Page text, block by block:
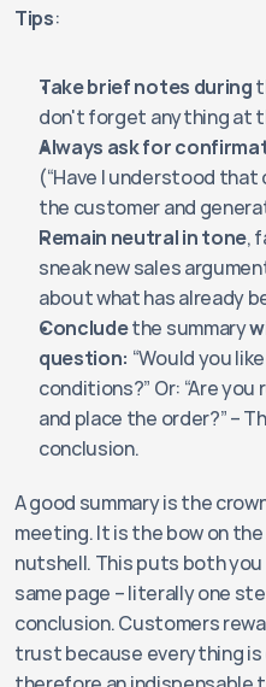
Tips:
Take brief notes during
don't forget anything at
Always ask for
(“Have I understood
the customer and
Remain neutral in tone,
sneak new sales
about what has already
Conclude the summary
question: “Would you
conditions?” Or: “Are
and place the order?” –
conclusion.
A good summary is the
meeting. It is the bow on
nutshell. This puts both
same page – literally one
conclusion. Customers
trust because everything is